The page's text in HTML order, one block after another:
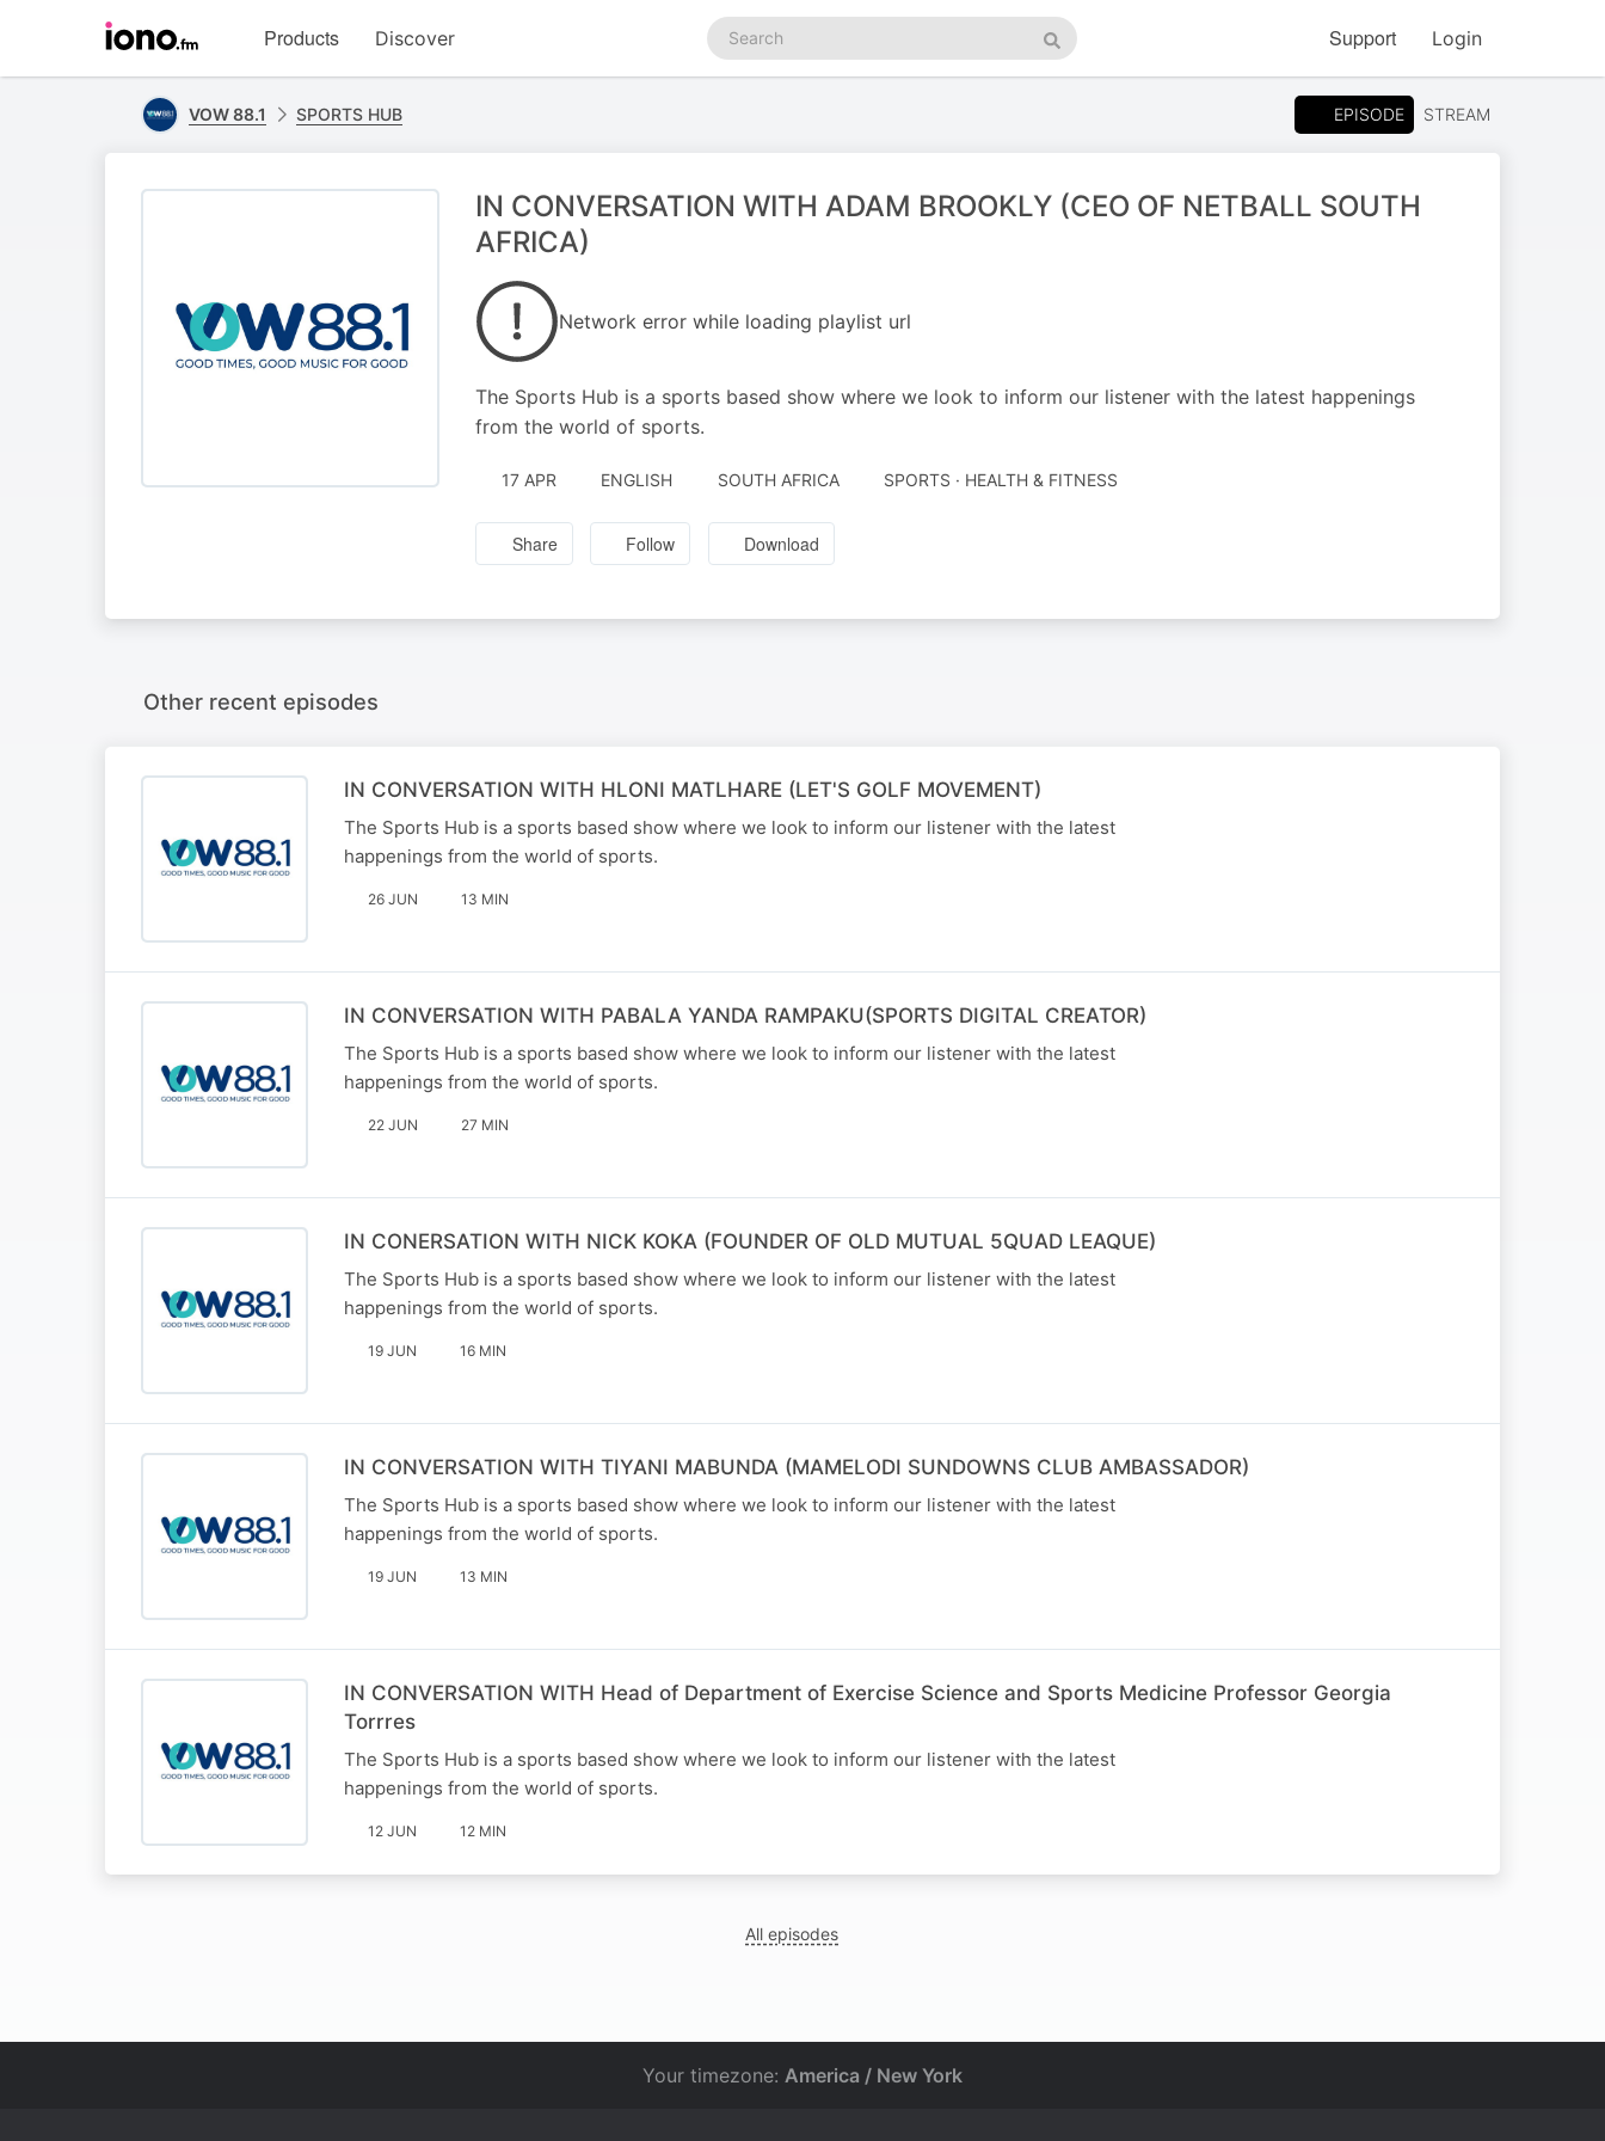
homepage
Products Discover
Search
podcasts
Search
Support Login
VOW 88.1 SPORTS HUB EPISODE STREAM
IN CONVERSATION WITH ADAM BROOKLY (CEO OF NETBALL SOUTH
AFRICA)
Network error while loading playlist url
The Sports Hub is a sports based show where we look to inform our listener with the latest happenings
from the world of sports.
17 APR ENGLISH SOUTH AFRICA SPORTS · HEALTH & FITNESS
Share Follow Download
Other recent episodes
IN CONVERSATION WITH HLONI MATLHARE (LET'S GOLF MOVEMENT)
The Sports Hub is a sports based show where we look to inform our listener with the latest
happenings from the world of sports.
26 JUN 13 MIN
IN CONVERSATION WITH PABALA YANDA RAMPAKU(SPORTS DIGITAL CREATOR)
The Sports Hub is a sports based show where we look to inform our listener with the latest
happenings from the world of sports.
22 JUN 27 MIN
IN CONERSATION WITH NICK KOKA (FOUNDER OF OLD MUTUAL 5QUAD LEAQUE)
The Sports Hub is a sports based show where we look to inform our listener with the latest
happenings from the world of sports.
19 JUN 16 MIN
IN CONVERSATION WITH TIYANI MABUNDA (MAMELODI SUNDOWNS CLUB AMBASSADOR)
The Sports Hub is a sports based show where we look to inform our listener with the latest
happenings from the world of sports.
19 JUN 13 MIN
IN CONVERSATION WITH Head of Department of Exercise Science and Sports Medicine Professor Georgia
Torrres
The Sports Hub is a sports based show where we look to inform our listener with the latest
happenings from the world of sports.
12 JUN 12 MIN
All episodes
Your timezone: America / New York